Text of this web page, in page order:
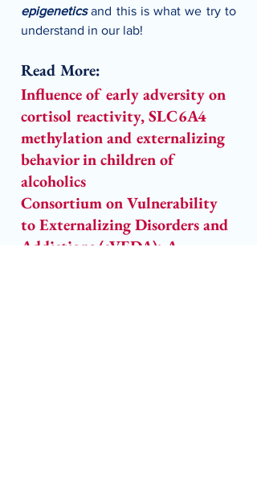
epigenetics and this is what we try to
understand in our lab!
Read More:
Influence of early adversity on
cortisol reactivity, SLC6A4
methylation and externalizing
behavior in children of
alcoholics
Consortium on Vulnerability
to Externalizing Disorders and
Addictions (cVEDA): A